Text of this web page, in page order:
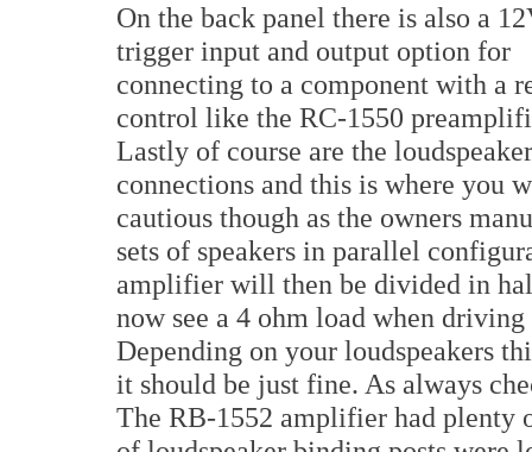
On the back panel there is also a
trigger input and output option for
connecting to a component with a
control like the RC-1550
Lastly of course are the loudspeaker
connections and this is where you
cautious though as the owners
sets of speakers in parallel
amplifier will then be divided in
now see a 4 ohm load when
Depending on your loudspeakers
it should be just fine. As always
The RB-1552 amplifier had plenty